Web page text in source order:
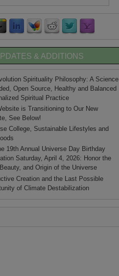
& ADDITIONS
Spirituality Philosophy: A Science
Open Source, Healthy and Balanced
Spiritual Practice
is Transitioning to Our New
See Below!
College, Sustainable Lifestyles and
19th Annual Universe Day Birthday
Saturday, April 4, 2026: Honor the
and Origin of the Universe
Creation and the Last Possible
of Climate Destabilization